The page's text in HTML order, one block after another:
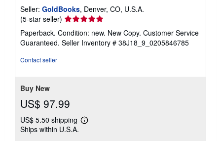
Seller: GoldBooks, Denver, CO, U.S.A.
(5-star seller) Seller
rating
5
out
Paperback. Condition: new. New Copy. Customer Service
Guaranteed. Seller Inventory # 38J18_9_0205846785
Contact seller
Buy New
US$ 97.99
US$ 5.50 shipping
Learn
Ships within U.S.A.